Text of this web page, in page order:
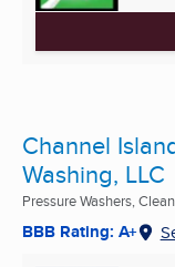
Channel
Washing, LLC
Pressure Washers,
BBB Rating: A+